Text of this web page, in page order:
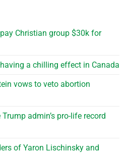
Christian group $30k for
having a chilling effect in Canada
vows to veto abortion
admin’s pro-life record
of Yaron Lischinsky and